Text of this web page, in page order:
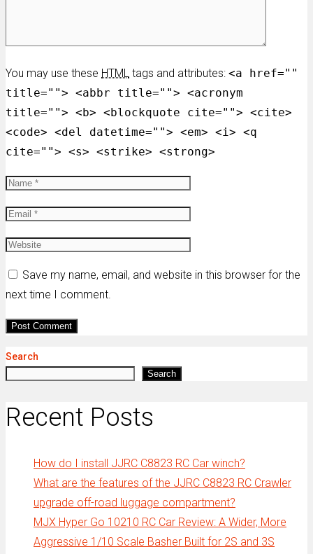
You may use these HTML tags and attributes: <a href=""
title=""> <abbr title=""> <acronym
title=""> <b> <blockquote cite=""> <cite>
<code> <del datetime=""> <em> <i> <q
cite=""> <s> <strike> <strong>
Save my name, email, and website in this browser for the
next time I comment.
Search
Search
Recent Posts
How do I install JJRC C8823 RC Car winch?
What are the features of the JJRC C8823 RC Crawler
upgrade off-road luggage compartment?
MJX Hyper Go 10210 RC Car Review: A Wider, More
Aggressive 1/10 Scale Basher Built for 2S and 3S